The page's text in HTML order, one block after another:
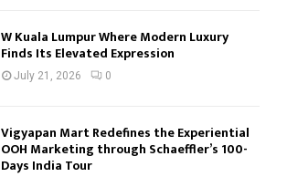
W Kuala Lumpur Where Modern Luxury
Finds Its Elevated Expression
July 21, 2026 0
Vigyapan Mart Redefines the Experiential
OOH Marketing through Schaeffler’s 100-
Days India Tour